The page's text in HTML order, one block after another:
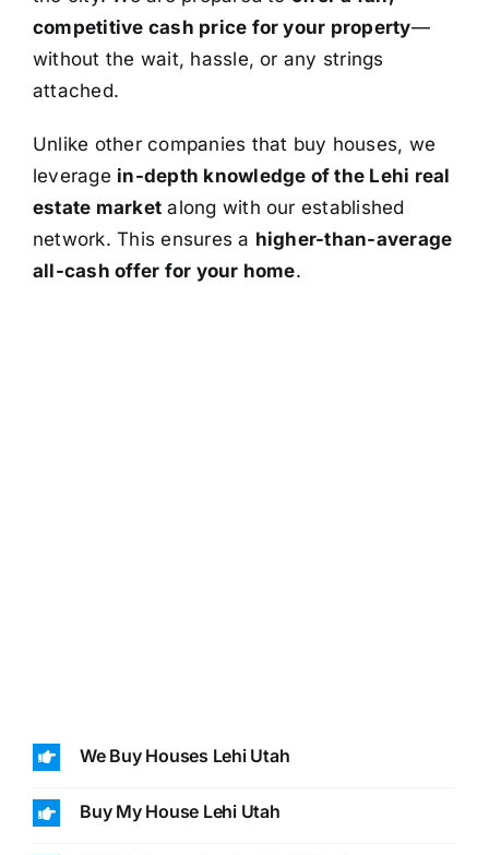
competitive cash price for your property—
without the wait, hassle, or any strings
attached.
Unlike other companies that buy houses, we
leverage in-depth knowledge of the Lehi real
estate market along with our established
network. This ensures a higher-than-average
all-cash offer for your home.
We Buy Houses Lehi Utah
Buy My House Lehi Utah